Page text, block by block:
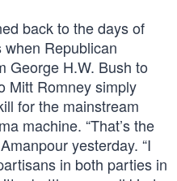
back to the days of
Republican
George H.W. Bush to
Mitt Romney simply
for the mainstream
machine. “That’s the
yesterday. “I
in both parties in